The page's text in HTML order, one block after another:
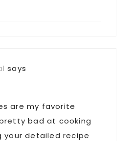
says
are my favorite
bad at cooking
your detailed recipe